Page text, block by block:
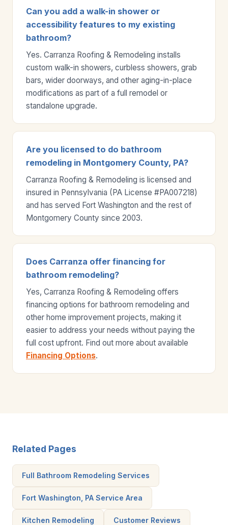
Can you add a walk-in shower or
accessibility features to my existing
bathroom?
Yes. Carranza Roofing & Remodeling installs
custom walk-in showers, curbless showers, grab
bars, wider doorways, and other aging-in-place
modifications as part of a full remodel or
standalone upgrade.
Are you licensed to do bathroom
remodeling in Montgomery County, PA?
Carranza Roofing & Remodeling is licensed and
insured in Pennsylvania (PA License #PA007218)
and has served Fort Washington and the rest of
Montgomery County since 2003.
Does Carranza offer financing for
bathroom remodeling?
Yes, Carranza Roofing & Remodeling offers
financing options for bathroom remodeling and
other home improvement projects, making it
easier to address your needs without paying the
full cost upfront. Find out more about available
Financing Options.
Related Pages
Full Bathroom Remodeling Services
Fort Washington, PA Service Area
Kitchen Remodeling Customer Reviews